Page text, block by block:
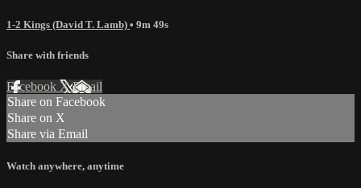
1-2 Kings (David T. Lamb) • 9m 49s
Share with friends
Facebook XEmail
Share on Facebook
Share on X
Share via Email
Watch anywhere, anytime